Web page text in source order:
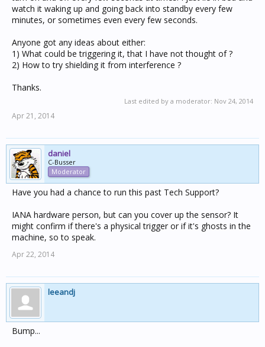
watch it waking up and going back into standby every few
minutes, or sometimes even every few seconds.
Anyone got any ideas about either:
1) What could be triggering it, that I have not thought of ?
2) How to try shielding it from interference ?
Thanks.
Last edited by a moderator: Nov 24, 2014
Apr 21, 2014
daniel
C-Busser
Moderator
Have you had a chance to run this past Tech Support?
IANA hardware person, but can you cover up the sensor? It
might confirm if there's a physical trigger or if it's ghosts in the
machine, so to speak.
Apr 22, 2014
leeandj
Bump...